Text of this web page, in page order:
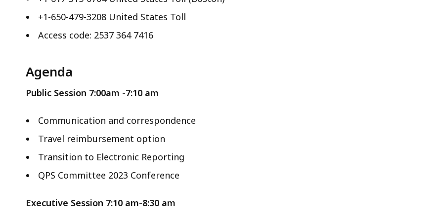
+1-650-479-3208 United States Toll
Access code: 2537 364 7416
Agenda
Public Session 7:00am -7:10 am
Communication and correspondence
Travel reimbursement option
Transition to Electronic Reporting
QPS Committee 2023 Conference
Executive Session 7:10 am-8:30 am